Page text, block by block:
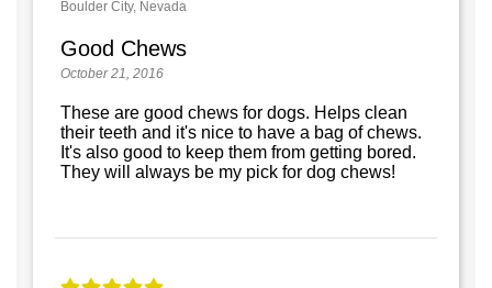
Boulder City, Nevada
Good Chews
October 21, 2016
These are good chews for dogs. Helps clean
their teeth and it's nice to have a bag of chews.
It's also good to keep them from getting bored.
They will always be my pick for dog chews!